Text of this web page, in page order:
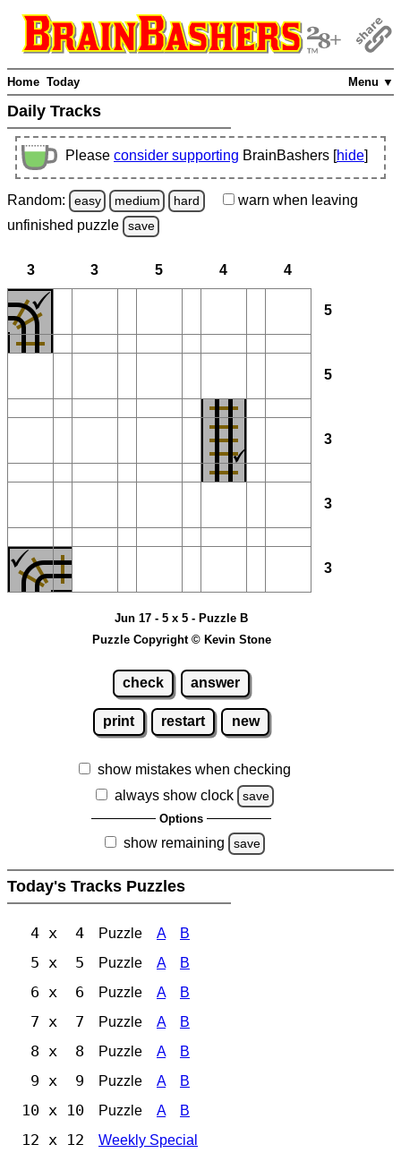
Menu ▼
Home Today
Daily Tracks
Please consider supporting BrainBashers [hide]
Random: easy medium hard warn when leaving
unfinished puzzle save
3 3 5 4 4
5
5
3
3
3
Jun 17 - 5 x 5 - Puzzle B
Puzzle Copyright © Kevin Stone
check answer
print restart new
show mistakes when checking
always show clock
save
Options
show remaining save
Today's Tracks Puzzles
4 x 4 Puzzle A B
5 x 5 Puzzle A B
6 x 6 Puzzle A B
7 x 7 Puzzle A B
8 x 8 Puzzle A B
9 x 9 Puzzle A B
10 x 10 Puzzle A B
12 x 12 Weekly Special